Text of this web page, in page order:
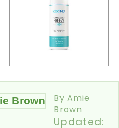
By Amie
Brown
Updated: